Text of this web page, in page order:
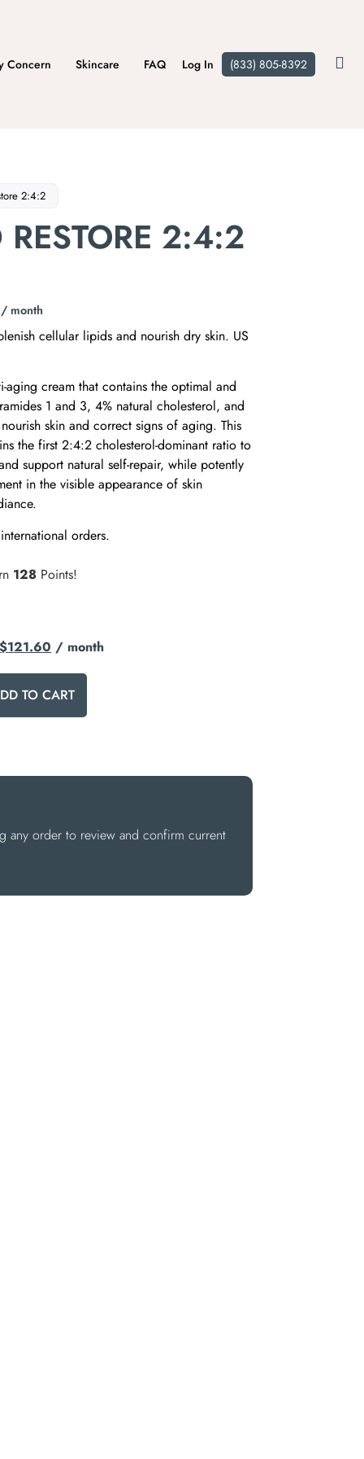
Concern Skincare FAQ Log In (833) 805-8392
2:4:2
RESTORE 2:4:2
/ month
cellular lipids and nourish dry skin. US
cream that contains the optimal and
1 and 3, 4% natural cholesterol, and
skin and correct signs of aging. This
the first 2:4:2 cholesterol-dominant ratio to
support natural self-repair, while potently
in the visible appearance of skin
orders.
128Points!
$121.60 / month
TO CART
any order to review and confirm current